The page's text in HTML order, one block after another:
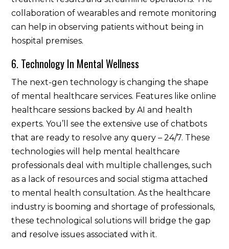
collaboration of wearables and remote monitoring
can help in observing patients without being in
hospital premises.
6. Technology In Mental Wellness
The next-gen technology is changing the shape
of mental healthcare services. Features like online
healthcare sessions backed by AI and health
experts. You’ll see the extensive use of chatbots
that are ready to resolve any query – 24/7. These
technologies will help mental healthcare
professionals deal with multiple challenges, such
as a lack of resources and social stigma attached
to mental health consultation. As the healthcare
industry is booming and shortage of professionals,
these technological solutions will bridge the gap
and resolve issues associated with it.